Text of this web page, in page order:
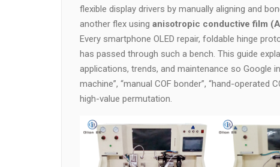
flexible display drivers by manually aligning and
another flex using anisotropic conductive film
Every smartphone OLED repair, foldable hinge
has passed through such a bench. This guide
applications, trends, and maintenance so Google
machine”, “manual COF bonder”, “hand-operated
high-value permutation.